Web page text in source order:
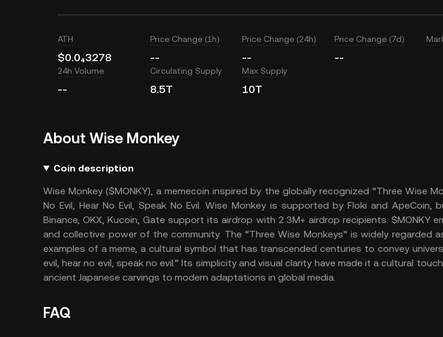
ATH
$0.0₄3278
Price Change (1h)
--
Price Change (24h)
--
Price Change (7d)
--
24h Volume
--
Circulating Supply
8.5T
Max Supply
10T
About Wise Monkey
Coin description
Wise Monkey ($MONKY), a memecoin inspired by the globally recognized “Three Wise
No Evil, Hear No Evil, Speak No Evil. Wise Monkey is supported by Floki and ApeCoin,
Binance, OKX, Kucoin, Gate support its airdrop with 2.3M+ airdrop recipients. $MONKY
and collective power of the community. The “Three Wise Monkeys” is widely regarded
examples of a meme, a cultural symbol that has transcended centuries to convey
evil, hear no evil, speak no evil.” Its simplicity and visual clarity have made it a cultural
ancient Japanese carvings to modern adaptations in global media.
FAQ